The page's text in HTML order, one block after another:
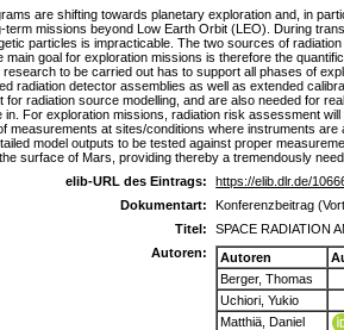
are shifting towards planetary exploration and, in
term missions beyond Low Earth Orbit (LEO). During
particles is impracticable. The two sources of
main goal for exploration missions is therefore the
to be carried out has to support all phases of
radiation detector assemblies as well as extended
for radiation source modelling, and are also needed for
in. For exploration missions, radiation risk assessment
measurements at sites/conditions where instruments
model outputs to be tested against proper
surface of Mars, providing thereby a tremendously
elib-URL des Eintrags:
https://elib.dlr.de/
Dokumentart:
Konferenzbeitrag
Titel:
SPACE RADIATION
Autoren:
Autoren
Berger, Thomas
Uchiori, Yukio
Matthiä, Daniel